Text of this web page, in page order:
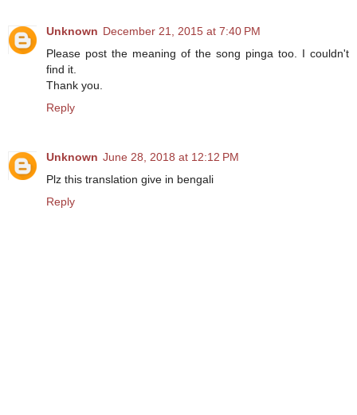
Unknown December 21, 2015 at 7:40 PM
Please post the meaning of the song pinga too. I couldn't
find it.
Thank you.
Reply
Unknown June 28, 2018 at 12:12 PM
Plz this translation give in bengali
Reply